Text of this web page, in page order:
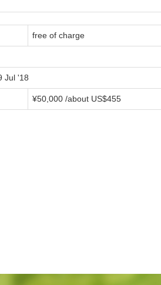
free of charge
Jul '18
¥50,000 /about US$455